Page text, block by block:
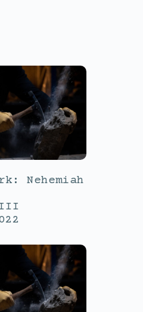
Nehemiah
III